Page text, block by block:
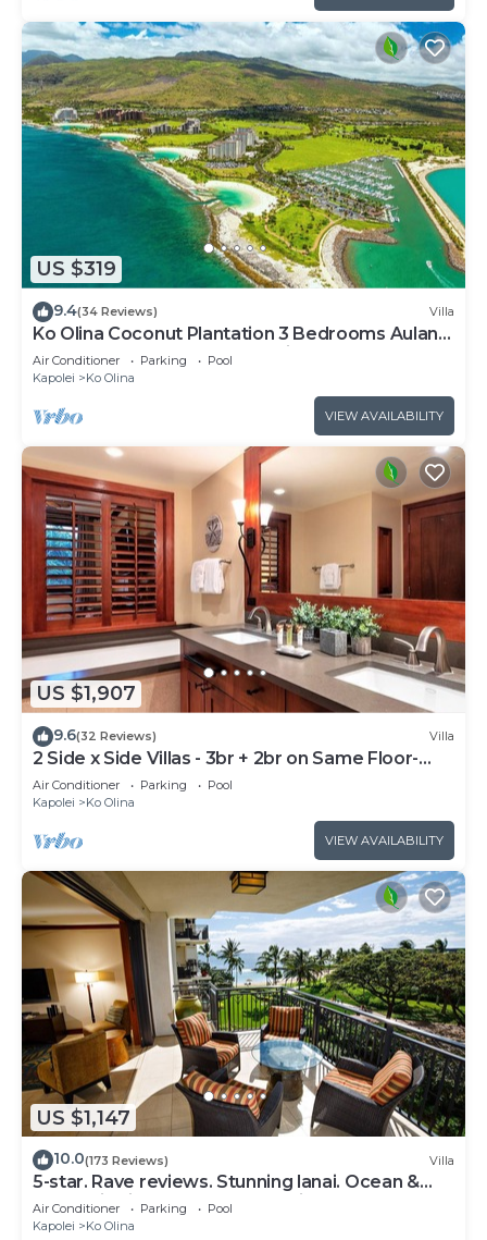
US $319
9.4(34 Reviews) Villa
Ko Olina Coconut Plantation 3 Bedrooms Aulani
and Four Season Great Location*
Air Conditioner Parking
Pool
Kapolei
Ko Olina
VIEW AVAILABILITY
US $1,907
9.6(32 Reviews) Villa
2 Side x Side Villas - 3br + 2br on Same Floor-
Sleeps up to 14! Great for Groups
Air Conditioner Parking
Pool
Kapolei
Ko Olina
VIEW AVAILABILITY
US $1,147
10.0(173 Reviews) Villa
5-star. Rave reviews. Stunning lanai. Ocean &
mountain views. WINTER Specials!
Air Conditioner Parking
Pool
Kapolei
Ko Olina